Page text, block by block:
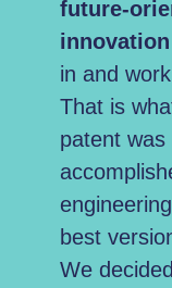
future-
innovation
in and
That is
patent was
best
We